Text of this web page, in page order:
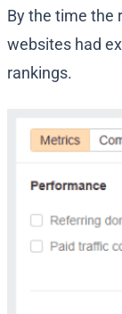
By the time the
websites had
rankings.